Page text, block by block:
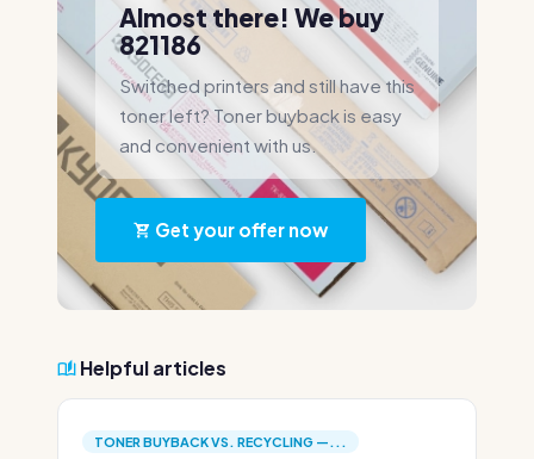
Almost there! We buy
821186
Switched printers and still have this
toner left? Toner buyback is easy
and convenient with us.
Get your offer now
Helpful articles
TONER BUYBACK VS. RECYCLING —...